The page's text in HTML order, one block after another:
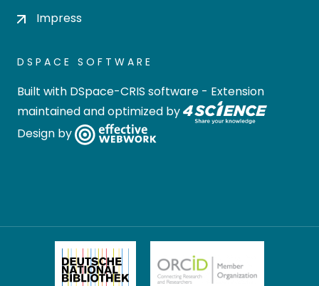
Impress
DSPACE SOFTWARE
Built with DSpace-CRIS software - Extension
maintained and optimized by
Design by